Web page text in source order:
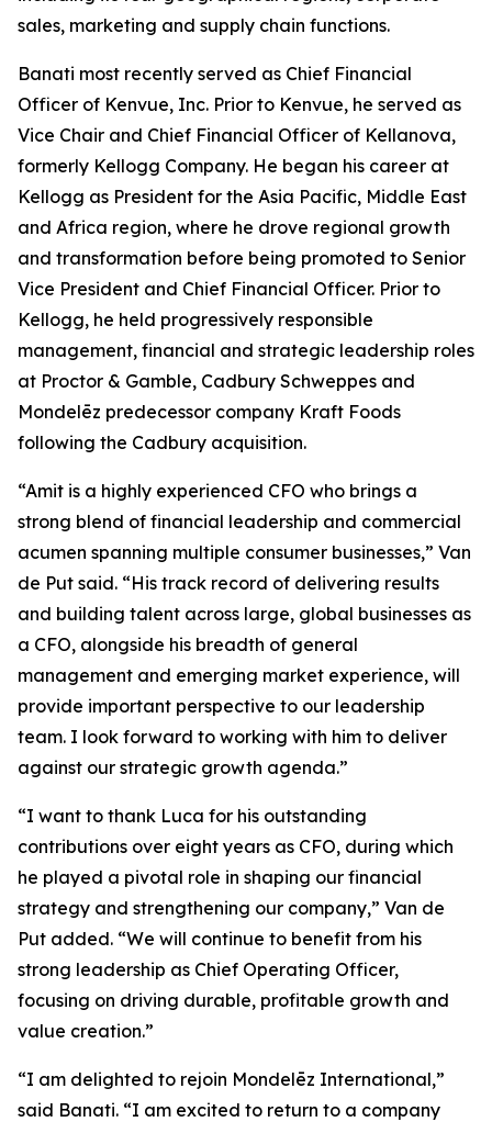
sales, marketing and supply chain functions.
Banati most recently served as Chief Financial
Officer of Kenvue, Inc. Prior to Kenvue, he served as
Vice Chair and Chief Financial Officer of Kellanova,
formerly Kellogg Company. He began his career at
Kellogg as President for the Asia Pacific, Middle East
and Africa region, where he drove regional growth
and transformation before being promoted to Senior
Vice President and Chief Financial Officer. Prior to
Kellogg, he held progressively responsible
management, financial and strategic leadership roles
at Proctor & Gamble, Cadbury Schweppes and
Mondelēz predecessor company Kraft Foods
following the Cadbury acquisition.
“Amit is a highly experienced CFO who brings a
strong blend of financial leadership and commercial
acumen spanning multiple consumer businesses,” Van
de Put said. “His track record of delivering results
and building talent across large, global businesses as
a CFO, alongside his breadth of general
management and emerging market experience, will
provide important perspective to our leadership
team. I look forward to working with him to deliver
against our strategic growth agenda.”
“I want to thank Luca for his outstanding
contributions over eight years as CFO, during which
he played a pivotal role in shaping our financial
strategy and strengthening our company,” Van de
Put added. “We will continue to benefit from his
strong leadership as Chief Operating Officer,
focusing on driving durable, profitable growth and
value creation.”
“I am delighted to rejoin Mondelēz International,”
said Banati. “I am excited to return to a company